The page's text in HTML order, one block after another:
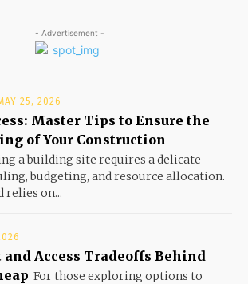
- Advertisement -
25, 2026
Master Tips to Ensure the
of Your Construction
a building site requires a delicate
budgeting, and resource allocation.
relies on...
and Access Tradeoffs Behind
For those exploring options to